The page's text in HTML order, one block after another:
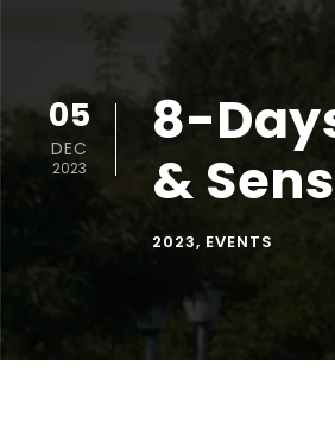
05
DEC
2023
8-
&
2023, EVENTS